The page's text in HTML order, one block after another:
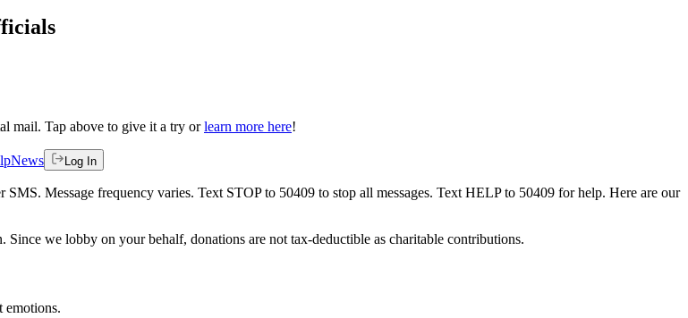
mail. Tap above to give it a try or learn more here!
News Log In
Message frequency varies. Text STOP to 50409 to stop all messages. Text HELP to 50409 for help. Here are our
we lobby on your behalf, donations are not tax-deductible as charitable contributions.
emotions.